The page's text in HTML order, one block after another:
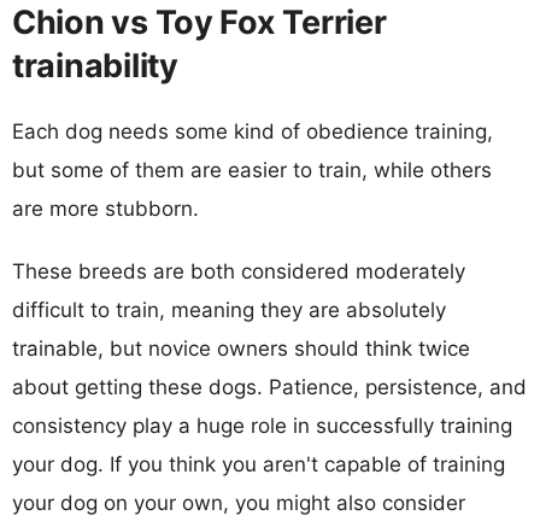
Chion vs Toy Fox Terrier
trainability
Each dog needs some kind of obedience training,
but some of them are easier to train, while others
are more stubborn.
These breeds are both considered moderately
difficult to train, meaning they are absolutely
trainable, but novice owners should think twice
about getting these dogs. Patience, persistence, and
consistency play a huge role in successfully training
your dog. If you think you aren't capable of training
your dog on your own, you might also consider